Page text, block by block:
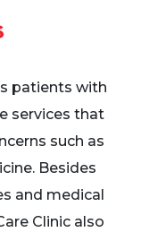
patients with
services that
such as
Besides
and medical
Clinic also